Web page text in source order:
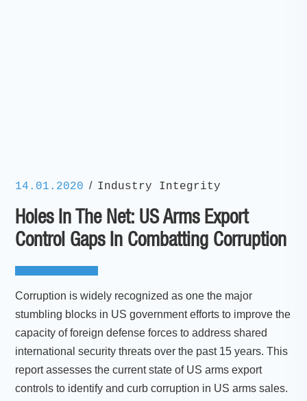
14.01.2020 / Industry Integrity
Holes In The Net: US Arms Export
Control Gaps In Combatting Corruption
Corruption is widely recognized as one the major
stumbling blocks in US government efforts to improve the
capacity of foreign defense forces to address shared
international security threats over the past 15 years. This
report assesses the current state of US arms export
controls to identify and curb corruption in US arms sales.